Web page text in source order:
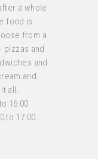
a whole
food is
from a
and
and
and
all.
16:00
to 17:00